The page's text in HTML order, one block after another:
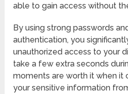
able to gain access without
By using strong passwords
authentication, you
unauthorized access to your
take a few extra seconds
moments are worth it when it
your sensitive information